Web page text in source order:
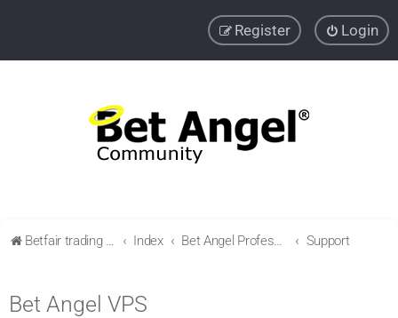
Login
Register
Betfair trading community Index Bet Angel Professional - Betfair trading software Support
Bet Angel VPS